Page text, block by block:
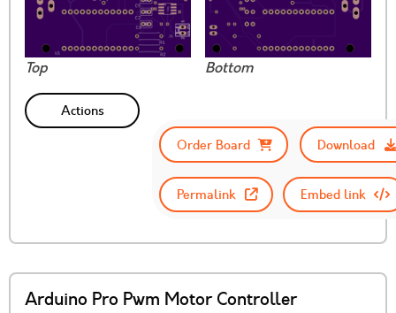
Top Bottom
Actions
Order Board
Download
Permalink Embed link
Arduino Pro Pwm Motor Controller